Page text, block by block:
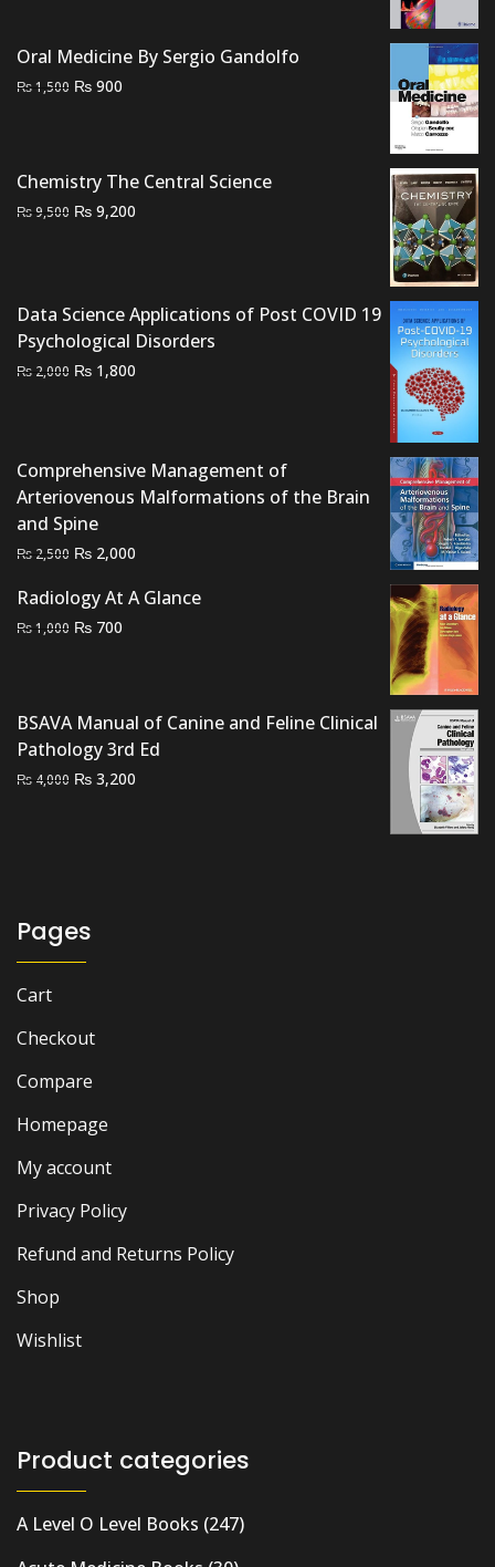
₨ 2,500.₨ 2,000.
Oral Medicine By Sergio Gandolfo
₨1,500 Original
₨ 900
Chemistry The Central Science
₨9,500 Original
₨ 9,200
Data Science Applications of Post COVID 19
Psychological Disorders
₨ 2,000 Original
₨ 1,800
Comprehensive Management of
Arteriovenous Malformations of the Brain
and Spine
₨ 2,500 Original
was:
₨ 2,500.
₨ 2,000
is:
Radiology At A Glance
₨1,000 Original
₨ 700
BSAVA Manual of Canine and Feline Clinical
Pathology 3rd Ed
₨ 4,000 Original
₨ 3,200
Pages
Cart
Checkout
Compare
Homepage
My account
Privacy Policy
Refund and Returns Policy
Shop
Wishlist
Product categories
A Level O Level Books (247)